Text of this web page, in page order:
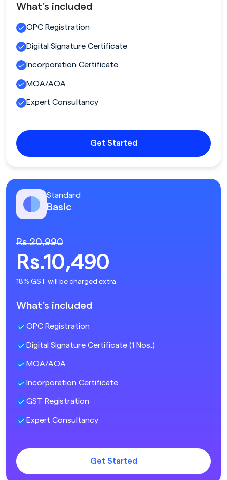
What's included
OPC Registration
Digital Signature Certificate
Incorporation Certificate
MOA/AOA
Expert Consultancy
Get Started
Standard
Basic
Rs.20,990
Rs.10,490
18% GST will be charged extra
What's included
OPC Registration
Digital Signature Certificate (1 Nos.)
MOA/AOA
Incorporation Certificate
GST Registration
Expert Consultancy
Get Started